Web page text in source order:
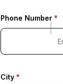
Phone Number *
City *